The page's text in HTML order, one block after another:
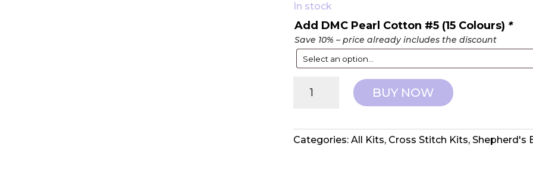
In stock
Add DMC Pearl Cotton #5 (15 Colours) *
Save 10% – price already includes the discount
Shepherd's
Bush:
Stitch
BUY NOW
Categories: All Kits, Cross Stitch Kits, Shepherd's